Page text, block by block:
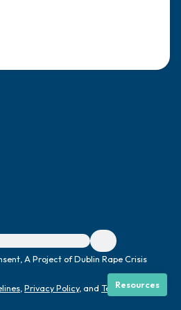
visit {{resource}}
A Project of Dublin Rape Crisis
Privacy Policy, and Terms|
Resources